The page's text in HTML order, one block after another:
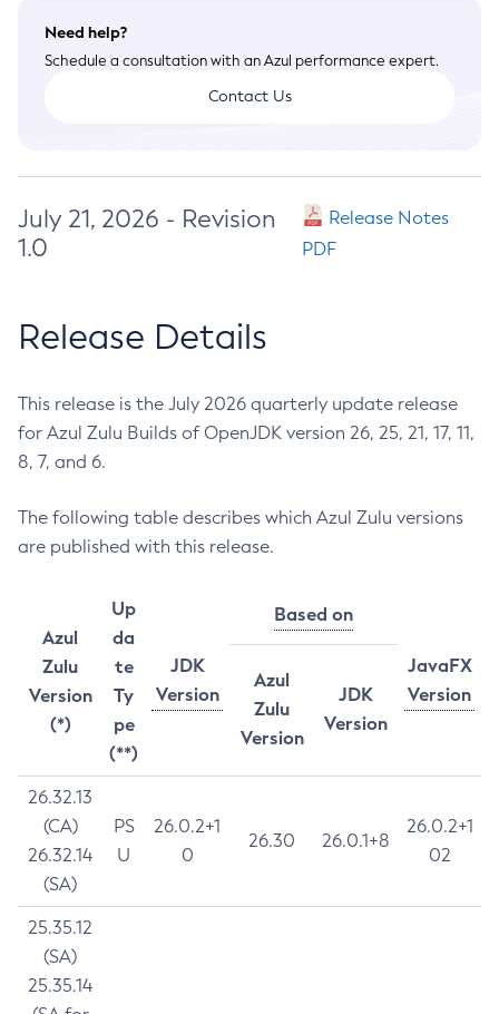
Need help?
Schedule a consultation with an Azul performance expert.
Contact Us
July 21, 2026 - Revision
1.0
Release Notes
PDF
Release Details
This release is the July 2026 quarterly update release
for Azul Zulu Builds of OpenJDK version 26, 25, 21, 17, 11,
8, 7, and 6.
The following table describes which Azul Zulu versions
are published with this release.
Azul
Zulu
Version
(*)
Up
da
te
Ty
pe
(**)
JDK
Version
Based on
JavaFX
Version
Azul
Zulu
Version
JDK
Version
26.32.13
(CA)
26.32.14
(SA)
PS
U
26.0.2+1
0
26.30 26.0.1+8
26.0.2+1
02
25.35.12
(SA)
25.35.14